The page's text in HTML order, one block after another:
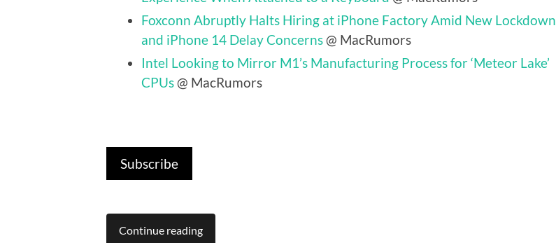
Foxconn Abruptly Halts Hiring at iPhone Factory Amid New Lockdown
and iPhone 14 Delay Concerns@ MacRumors
Intel Looking to Mirror M1’s Manufacturing Process for ‘Meteor Lake’
CPUs@ MacRumors
Subscribe
Continue reading